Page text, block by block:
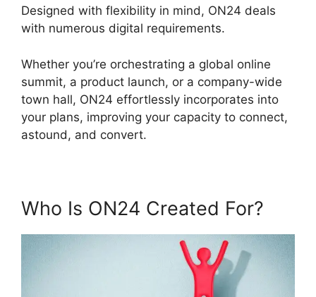
Designed with flexibility in mind, ON24 deals
with numerous digital requirements.
Whether you’re orchestrating a global online
summit, a product launch, or a company-wide
town hall, ON24 effortlessly incorporates into
your plans, improving your capacity to connect,
astound, and convert.
Who Is ON24 Created For?